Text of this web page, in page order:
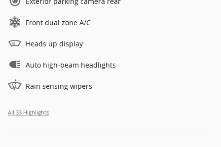
Front dual zone A/C
Heads up display
Auto high-beam headlights
Rain sensing wipers
All 33 Highlights